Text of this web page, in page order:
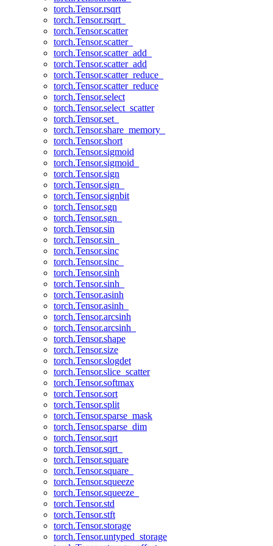
torch.Tensor.rsqrt
torch.Tensor.rsqrt_
torch.Tensor.scatter
torch.Tensor.scatter_
torch.Tensor.scatter_add_
torch.Tensor.scatter_add
torch.Tensor.scatter_reduce_
torch.Tensor.scatter_reduce
torch.Tensor.select
torch.Tensor.select_scatter
torch.Tensor.set_
torch.Tensor.share_memory_
torch.Tensor.short
torch.Tensor.sigmoid
torch.Tensor.sigmoid_
torch.Tensor.sign
torch.Tensor.sign_
torch.Tensor.signbit
torch.Tensor.sgn
torch.Tensor.sgn_
torch.Tensor.sin
torch.Tensor.sin_
torch.Tensor.sinc
torch.Tensor.sinc_
torch.Tensor.sinh
torch.Tensor.sinh_
torch.Tensor.asinh
torch.Tensor.asinh_
torch.Tensor.arcsinh
torch.Tensor.arcsinh_
torch.Tensor.shape
torch.Tensor.size
torch.Tensor.slogdet
torch.Tensor.slice_scatter
torch.Tensor.softmax
torch.Tensor.sort
torch.Tensor.split
torch.Tensor.sparse_mask
torch.Tensor.sparse_dim
torch.Tensor.sqrt
torch.Tensor.sqrt_
torch.Tensor.square
torch.Tensor.square_
torch.Tensor.squeeze
torch.Tensor.squeeze_
torch.Tensor.std
torch.Tensor.stft
torch.Tensor.storage
torch.Tensor.untyped_storage